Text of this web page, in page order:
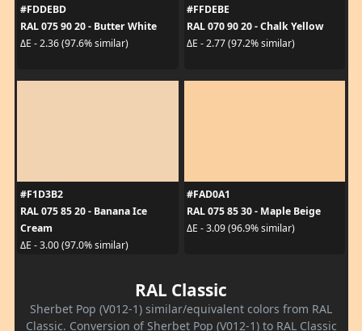
#FDDEBD
RAL 075 90 20 - Butter White
ΔE - 2.36 (97.6% similar)
#FFDEBE
RAL 070 90 20 - Chalk Yellow
ΔE - 2.77 (97.2% similar)
#F1D3B2
RAL 075 85 20 - Banana Ice
Cream
ΔE - 3.00 (97.0% similar)
#FAD0A1
RAL 075 85 30 - Maple Beige
ΔE - 3.09 (96.9% similar)
RAL Classic
Sherbet Pop (V012-1) similar/equivalent colors from RAL
Classic. Conversion of Sherbet Pop (V012-1) to RAL Classic